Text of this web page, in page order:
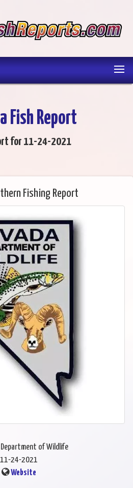
Fish Report
for 11-24-2021
Fishing Report
Department of Wildlife
11-24-2021
Website